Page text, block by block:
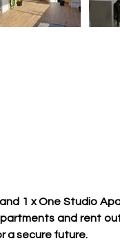
1 x One Studio
and rent
a secure future.